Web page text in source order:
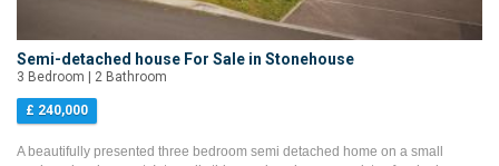
Semi-detached house For Sale in Stonehouse
3 Bedroom | 2 Bathroom
£ 240,000
A beautifully presented three bedroom semi detached home on a small